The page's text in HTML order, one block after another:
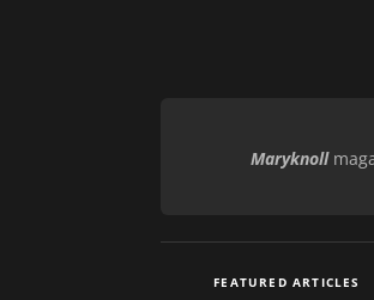
Maryknoll
FEATURED ARTICLES